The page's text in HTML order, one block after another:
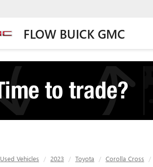
FLOW BUICK GMC
Used Vehicles 2023 Toyota Corolla Cross